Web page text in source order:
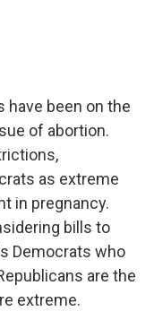
k
n
have been on the
of abortion.
as extreme
in pregnancy.
bills to
Democrats who
are the
extreme.